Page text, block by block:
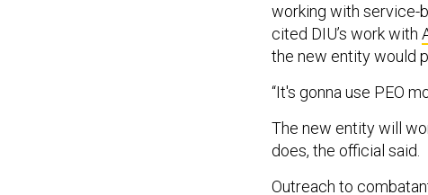
working with service-
cited DIU’s work with
the new entity would
“It's gonna use PEO
The new entity will
does, the official said.
Outreach to